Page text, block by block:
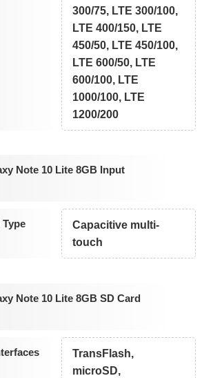
300/75, LTE 300/100,
LTE 400/150, LTE
450/50, LTE 450/100,
LTE 600/50, LTE
600/100, LTE
1000/100, LTE
1200/200
Note 10 Lite 8GB Input
Capacitive multi-
touch
Note 10 Lite 8GB SD Card
TransFlash,
microSD,